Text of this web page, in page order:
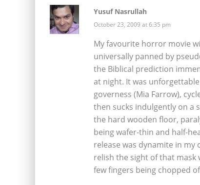
Yusuf Nasrullah
October 23, 2009 at 6:35 pm
My favourite horror movie
universally panned by
the Biblical prediction
at night. It was
governess (Mia Farrow),
then sucks indulgently on a
the hard wooden floor,
being wafer-thin and half-
release was dynamite in my
relish the sight of that mask
few fingers being chopped